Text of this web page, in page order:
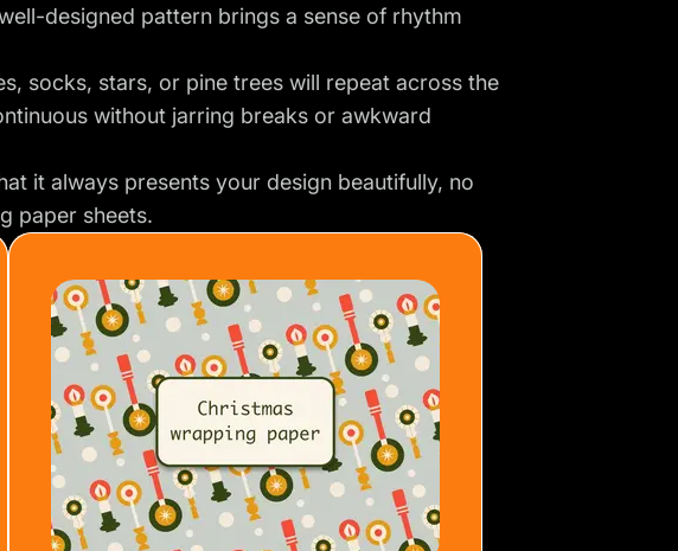
designed pattern brings a sense of rhythm
socks, stars, or pine trees will repeat across the
without jarring breaks or awkward
it always presents your design beautifully, no
paper sheets.